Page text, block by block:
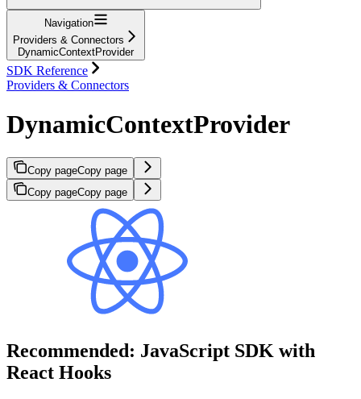
Navigation
Providers & Connectors
DynamicContextProvider
SDK Reference
Providers & Connectors
DynamicContextProvider
Copy pageCopy page
Copy pageCopy page
Recommended: JavaScript SDK with
React Hooks